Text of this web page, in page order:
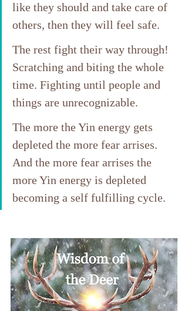
like they should and take care of
others, then they will feel safe.
The rest fight their way through!
Scratching and biting the whole
time. Fighting until people and
things are unrecognizable.
The more the Yin energy gets
depleted the more fear arrises.
And the more fear arrises the
more Yin energy is depleted
becoming a self fulfilling cycle.